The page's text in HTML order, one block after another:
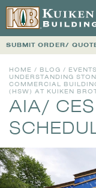
SUBMIT ORDER/
HOME / BLOG / EVENTS
UNDERSTANDING
COMMERCIAL
(HSW) AT KUIKEN
AIA/